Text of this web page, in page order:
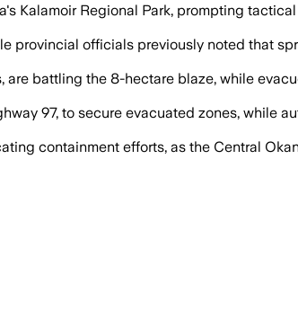
Kalamoir Regional Park, prompting
provincial officials previously noted that
battling the 8-hectare blaze, while
97, to secure evacuated zones, while
containment efforts, as the Central